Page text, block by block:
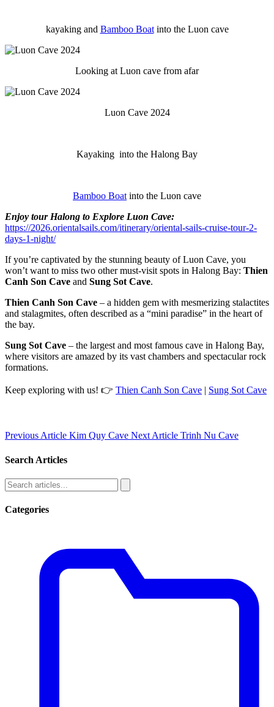
kayaking and Bamboo Boatinto the Luon cave
Looking at Luon cave from afar
Luon Cave 2024
Kayaking into the Halong Bay
Bamboo Boatinto the Luon cave
Enjoy tour Halong to Explore Luon Cave:
https://2026.orientalsails.com/itinerary/oriental-sails-cruise-tour-2-
days-1-night/
If you’re captivated by the stunning beauty of Luon Cave, you
won’t want to miss two other must-visit spots in Halong Bay: Thien
Canh Son Cave and Sung Sot Cave.
Thien Canh Son Cave – a hidden gem with mesmerizing stalactites
and stalagmites, often described as a “mini paradise” in the heart of
the bay.
Sung Sot Cave – the largest and most famous cave in Halong Bay,
where visitors are amazed by its vast chambers and spectacular rock
formations.
Keep exploring with us! 👉 Thien Canh Son Cave | Sung Sot Cave
Previous Article Kim Quy Cave Next Article Trinh Nu Cave
Search Articles
Categories